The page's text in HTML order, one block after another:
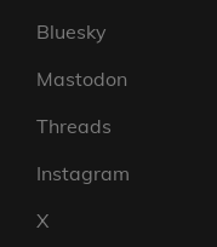
Bluesky
Mastodon
Threads
Instagram
X